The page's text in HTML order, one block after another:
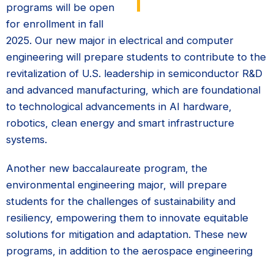
programs will be open
for enrollment in fall
2025. Our new major in electrical and computer
engineering will prepare students to contribute to the
revitalization of U.S. leadership in semiconductor R&D
and advanced manufacturing, which are foundational
to technological advancements in AI hardware,
robotics, clean energy and smart infrastructure
systems.
Another new baccalaureate program, the
environmental engineering major, will prepare
students for the challenges of sustainability and
resiliency, empowering them to innovate equitable
solutions for mitigation and adaptation. These new
programs, in addition to the aerospace engineering